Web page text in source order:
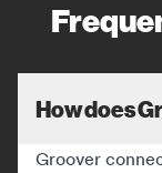
How does
Groover